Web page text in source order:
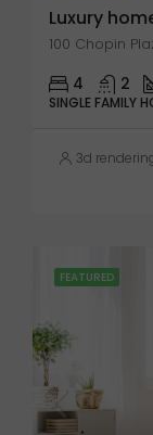
Luxury
100 Chopin
4 2
SINGLE FAMILY
3d
FEATURED